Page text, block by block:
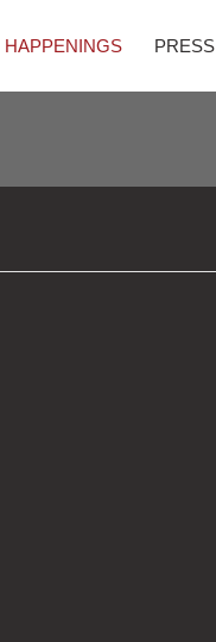
HAPPENINGS PRESS